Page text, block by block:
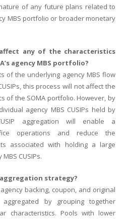
of any future plans related to
MBS portfolio or broader monetary
any of the characteristics
agency MBS portfolio?
of the underlying agency MBS flow
this process will not affect the
of the SOMA portfolio. However, by
agency MBS CUSIPs held by
aggregation will enable a
operations and reduce the
associated with holding a large
CUSIPs.
aggregation strategy?
backing, coupon, and original
by grouping together
characteristics. Pools with lower